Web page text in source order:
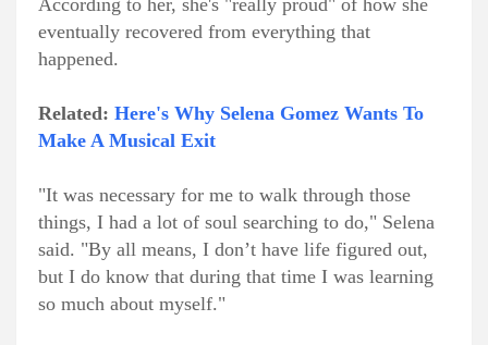
eventually recovered from everything that
happened.
Related: Here's Why Selena Gomez Wants To
Make A Musical Exit
"It was necessary for me to walk through those
things, I had a lot of soul searching to do," Selena
said. "By all means, I don’t have life figured out,
but I do know that during that time I was learning
so much about myself."